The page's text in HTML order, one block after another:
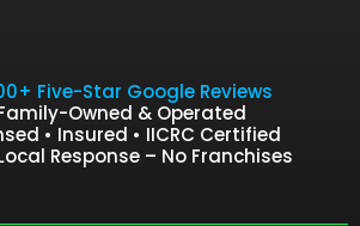
Five-Star Google Reviews
Owned & Operated
• Insured • IICRC Certified
Response – No Franchises